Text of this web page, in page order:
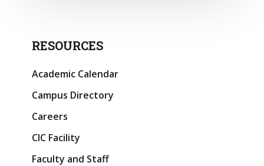
RESOURCES
Academic Calendar
Campus Directory
Careers
CIC Facility
Faculty and Staff